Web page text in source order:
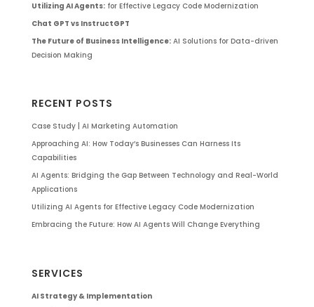
Utilizing AI Agents:for Effective Legacy Code Modernization
Chat GPT vs InstructGPT
The Future of Business Intelligence:AI Solutions for Data-driven
Decision Making
RECENT POSTS
Case Study | AI Marketing Automation
Approaching AI: How Today’s Businesses Can Harness Its
Capabilities
AI Agents: Bridging the Gap Between Technology and Real-World
Applications
Utilizing AI Agents for Effective Legacy Code Modernization
Embracing the Future: How AI Agents Will Change Everything
SERVICES
AI Strategy & Implementation